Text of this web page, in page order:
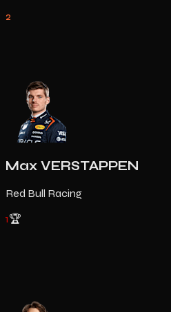
2
Max VERSTAPPEN
Red Bull Racing
1🏆